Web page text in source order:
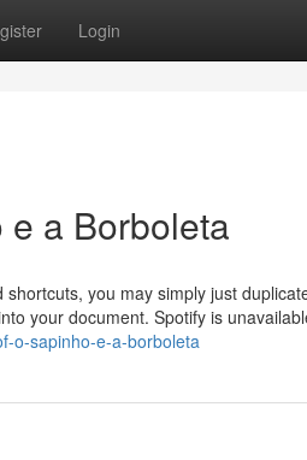
Login
a Borboleta
you may simply just
your document. Spotify is
o-sapinho-e-a-borboleta